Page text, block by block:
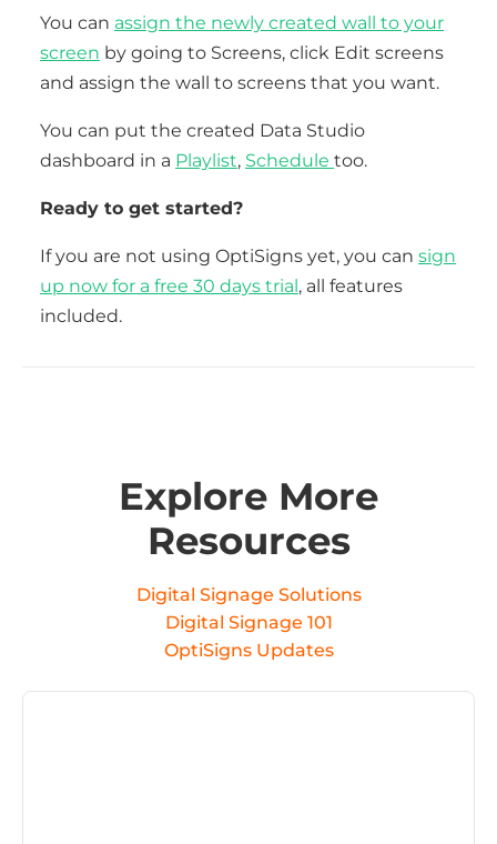
You can assign the newly created wall to your
screen by going to Screens, click Edit screens
and assign the wall to screens that you want.
You can put the created Data Studio
dashboard in a Playlist, Schedule too.
Ready to get started?
If you are not using OptiSigns yet, you can sign
up now for a free 30 days trial, all features
included.
Explore More
Resources
Digital Signage Solutions
Digital Signage 101
OptiSigns Updates